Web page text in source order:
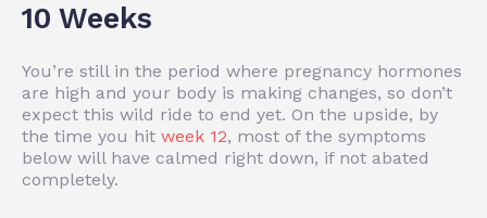
10 Weeks
You’re still in the period where pregnancy hormones
are high and your body is making changes, so don’t
expect this wild ride to end yet. On the upside, by
the time you hit week 12, most of the symptoms
below will have calmed right down, if not abated
completely.